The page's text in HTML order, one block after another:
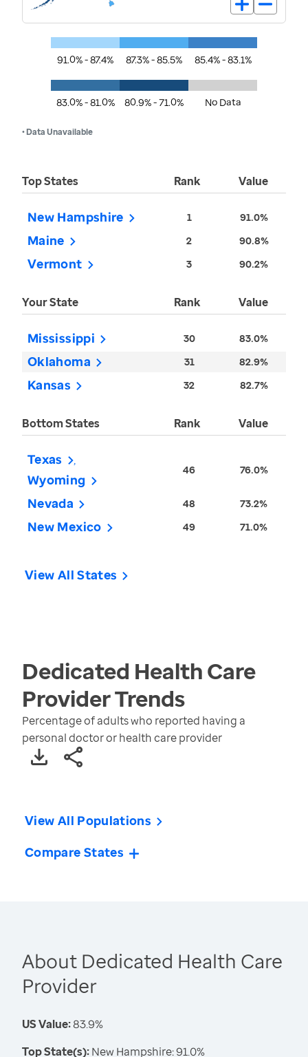
91.0% - 87.4% 87.3% - 85.5% 85.4% - 83.1%
83.0% - 81.0% 80.9% - 71.0% No Data
• Data Unavailable
Top States Rank Value
New Hampshire 1 91.0%
Maine 2 90.8%
Vermont 3 90.2%
Your State Rank Value
Mississippi 30 83.0%
Oklahoma 31 82.9%
Kansas 32 82.7%
Bottom States Rank Value
Texas
Wyoming
46 76.0%
Nevada 48 73.2%
New Mexico 49 71.0%
View All States
Dedicated Health Care
ProviderTrends
Percentage of adults who reported having a
personal doctor or health care provider
View All Populations
Compare States
About Dedicated Health Care
Provider
US Value:83.9%
Top State(s):New Hampshire: 91.0%